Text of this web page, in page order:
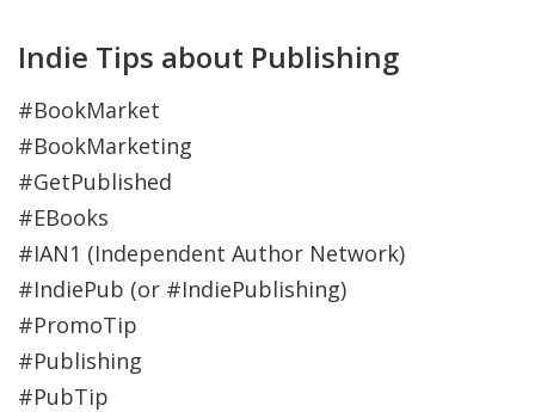
Indie Tips about Publishing
#BookMarket
#BookMarketing
#GetPublished
#EBooks
#IAN1 (Independent Author Network)
#IndiePub (or #IndiePublishing)
#PromoTip
#Publishing
#PubTip